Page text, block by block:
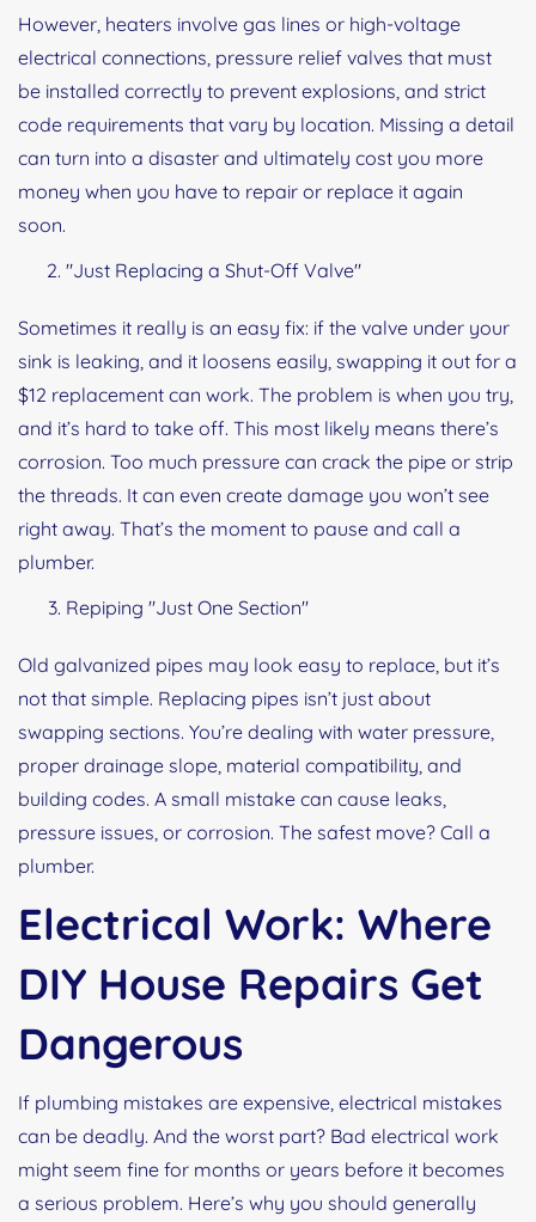
However, heaters involve gas lines or high-voltage
electrical connections, pressure relief valves that must
be installed correctly to prevent explosions, and strict
code requirements that vary by location. Missing a detail
can turn into a disaster and ultimately cost you more
money when you have to repair or replace it again
soon.
"Just Replacing a Shut-Off Valve"
Sometimes it really is an easy fix: if the valve under your
sink is leaking, and it loosens easily, swapping it out for a
$12 replacement can work. The problem is when you try,
and it’s hard to take off. This most likely means there’s
corrosion. Too much pressure can crack the pipe or strip
the threads. It can even create damage you won’t see
right away. That’s the moment to pause and call a
plumber.
Repiping "Just One Section"
Old galvanized pipes may look easy to replace, but it’s
not that simple. Replacing pipes isn’t just about
swapping sections. You’re dealing with water pressure,
proper drainage slope, material compatibility, and
building codes. A small mistake can cause leaks,
pressure issues, or corrosion. The safest move? Call a
plumber.
Electrical Work: Where
DIY House Repairs Get
Dangerous
If plumbing mistakes are expensive, electrical mistakes
can be deadly. And the worst part? Bad electrical work
might seem fine for months or years before it becomes
a serious problem. Here’s why you should generally